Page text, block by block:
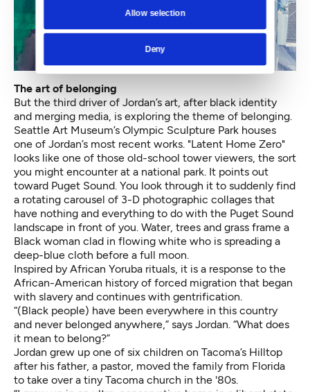
Allow selection
Deny
The art of belonging
But the third driver of Jordan’s art, after black identity
and merging media, is exploring the theme of belonging.
Seattle Art Museum’s Olympic Sculpture Park houses
one of Jordan’s most recent works. "Latent Home Zero"
looks like one of those old-school tower viewers, the sort
you might encounter at a national park. It points out
toward Puget Sound. You look through it to suddenly find
a rotating carousel of 3-D photographic collages that
have nothing and everything to do with the Puget Sound
landscape in front of you. Water, trees and grass frame a
Black woman clad in flowing white who is spreading a
deep-blue cloth before a full moon.
Inspired by African Yoruba rituals, it is a response to the
African-American history of forced migration that began
with slavery and continues with gentrification.
“(Black people) have been everywhere in this country
and never belonged anywhere,” says Jordan. “What does
it mean to belong?”
Jordan grew up one of six children on Tacoma’s Hilltop
after his father, a pastor, moved the family from Florida
to take over a tiny Tacoma church in the '80s.